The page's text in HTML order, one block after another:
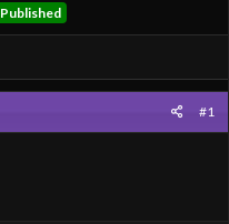
Published
#1